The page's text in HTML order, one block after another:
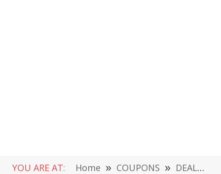
YOU ARE AT: Home » COUPONS » DEALS